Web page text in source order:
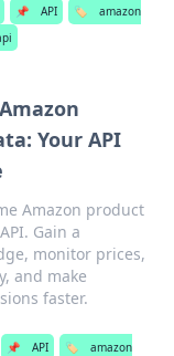
📌 API 🏷️
amazon
Your API
Amazon product
Gain a
monitor prices,
and make
faster.
📌 API 🏷️
amazon